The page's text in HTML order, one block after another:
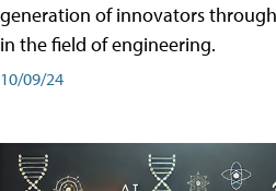
generation of innovators
in the field of engineering.
10/09/24